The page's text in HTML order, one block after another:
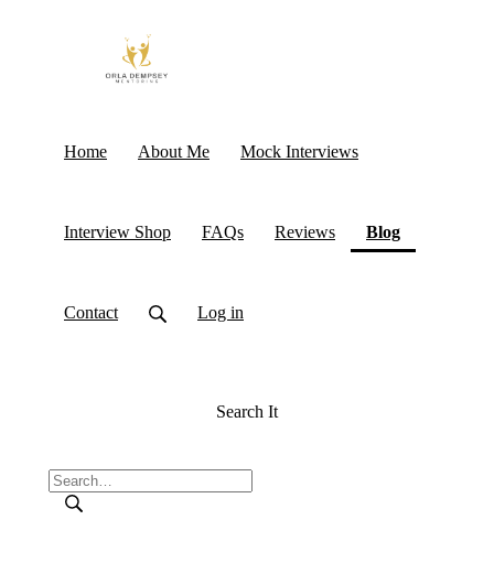
Home About Me Mock Interviews
Interview Shop FAQs Reviews Blog(current)
Contact Log in
Search It